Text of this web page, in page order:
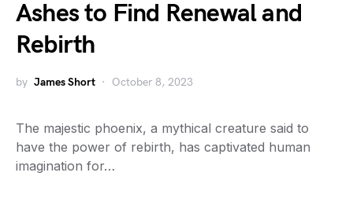
Ashes to Find Renewal and
Rebirth
by James Short October 8, 2023
The majestic phoenix, a mythical creature said to
have the power of rebirth, has captivated human
imagination for…